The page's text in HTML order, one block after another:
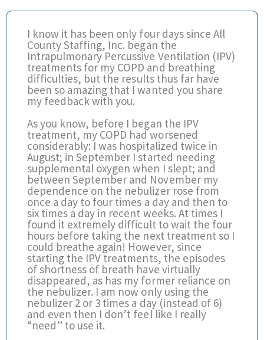
I know it has been only four days since All
County Staffing, Inc. began the
Intrapulmonary Percussive Ventilation (IPV)
treatments for my COPD and breathing
difficulties, but the results thus far have
been so amazing that I wanted you share
my feedback with you.
As you know, before I began the IPV
treatment, my COPD had worsened
considerably: I was hospitalized twice in
August; in September I started needing
supplemental oxygen when I slept; and
between September and November my
dependence on the nebulizer rose from
once a day to four times a day and then to
six times a day in recent weeks. At times I
found it extremely difficult to wait the four
hours before taking the next treatment so I
could breathe again! However, since
starting the IPV treatments, the episodes
of shortness of breath have virtually
disappeared, as has my former reliance on
the nebulizer. I am now only using the
nebulizer 2 or 3 times a day (instead of 6)
and even then I don’t feel like I really
“need” to use it.